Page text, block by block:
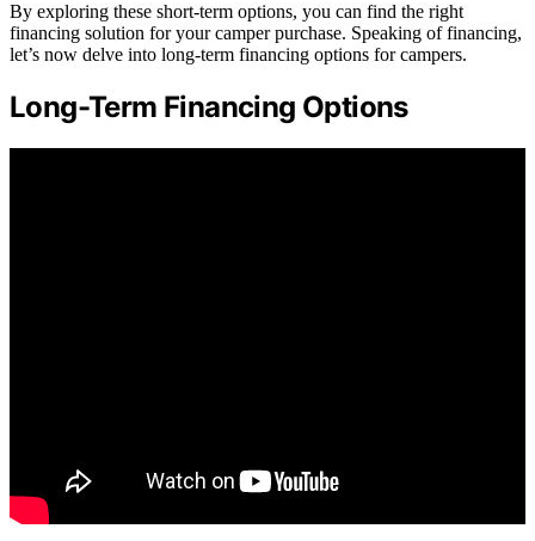
By exploring these short-term options, you can find the right
financing solution for your camper purchase. Speaking of financing,
let’s now delve into long-term financing options for campers.
Long-Term Financing Options